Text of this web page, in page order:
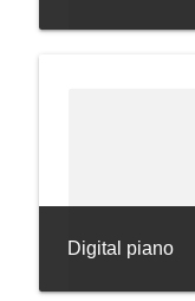
Digital piano